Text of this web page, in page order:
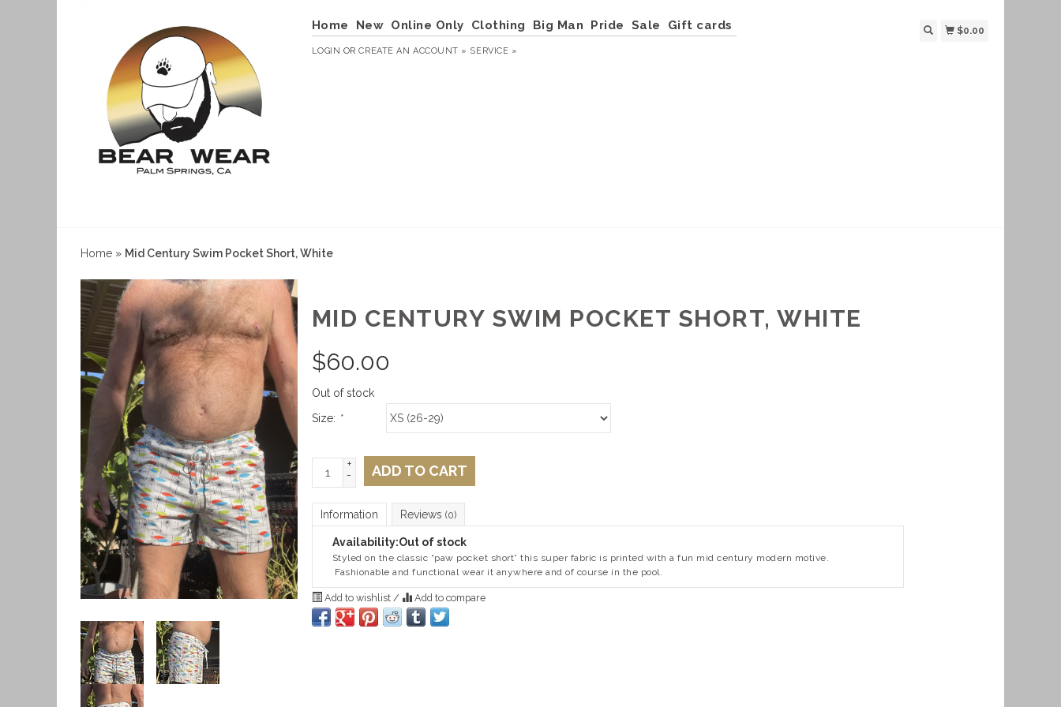
Home New Online Only Clothing Big Man Pride Sale Gift cards
LOGIN ORCREATE AN ACCOUNT » SERVICE »
$0.00
Home » Mid Century Swim Pocket Short, White
MID CENTURY SWIM POCKET SHORT, WHITE
$60.00
Out of stock
Size: *
+
-
ADD TO CART
Information Reviews (0)
Availability:Out of stock
Styled on the classic “paw pocket short” this super fabric is printed with a fun mid century modern motive.
Fashionable and functional wear it anywhere and of course in the pool.
Add to wishlist / Add to compare